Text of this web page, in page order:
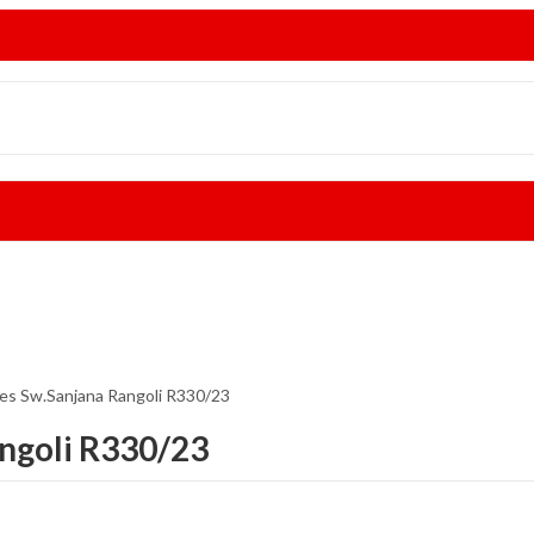
Sw.Sanjana Rangoli R330/23
R330/23